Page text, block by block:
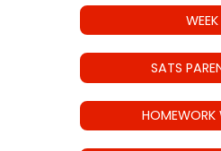
SATS
HOMEWORK